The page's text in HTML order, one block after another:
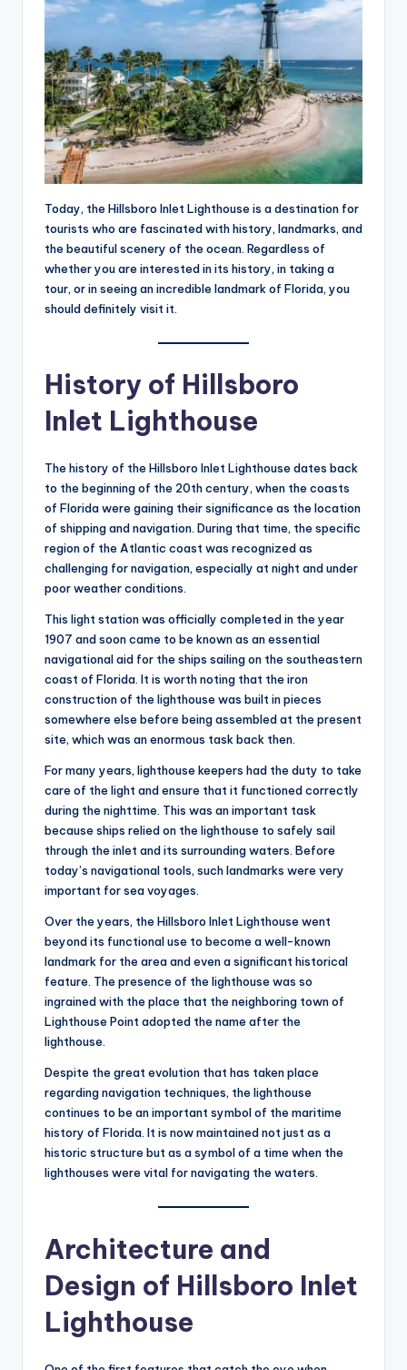
Today, the Hillsboro Inlet Lighthouse is a destination for
tourists who are fascinated with history, landmarks, and
the beautiful scenery of the ocean. Regardless of
whether you are interested in its history, in taking a
tour, or in seeing an incredible landmark of Florida, you
should definitely visit it.
History of Hillsboro
Inlet Lighthouse
The history of the Hillsboro Inlet Lighthouse dates back
to the beginning of the 20th century, when the coasts
of Florida were gaining their significance as the location
of shipping and navigation. During that time, the specific
region of the Atlantic coast was recognized as
challenging for navigation, especially at night and under
poor weather conditions.
This light station was officially completed in the year
1907 and soon came to be known as an essential
navigational aid for the ships sailing on the southeastern
coast of Florida. It is worth noting that the iron
construction of the lighthouse was built in pieces
somewhere else before being assembled at the present
site, which was an enormous task back then.
For many years, lighthouse keepers had the duty to take
care of the light and ensure that it functioned correctly
during the nighttime. This was an important task
because ships relied on the lighthouse to safely sail
through the inlet and its surrounding waters. Before
today’s navigational tools, such landmarks were very
important for sea voyages.
Over the years, the Hillsboro Inlet Lighthouse went
beyond its functional use to become a well-known
landmark for the area and even a significant historical
feature. The presence of the lighthouse was so
ingrained with the place that the neighboring town of
Lighthouse Point adopted the name after the
lighthouse.
Despite the great evolution that has taken place
regarding navigation techniques, the lighthouse
continues to be an important symbol of the maritime
history of Florida. It is now maintained not just as a
historic structure but as a symbol of a time when the
lighthouses were vital for navigating the waters.
Architecture and
Design of Hillsboro Inlet
Lighthouse